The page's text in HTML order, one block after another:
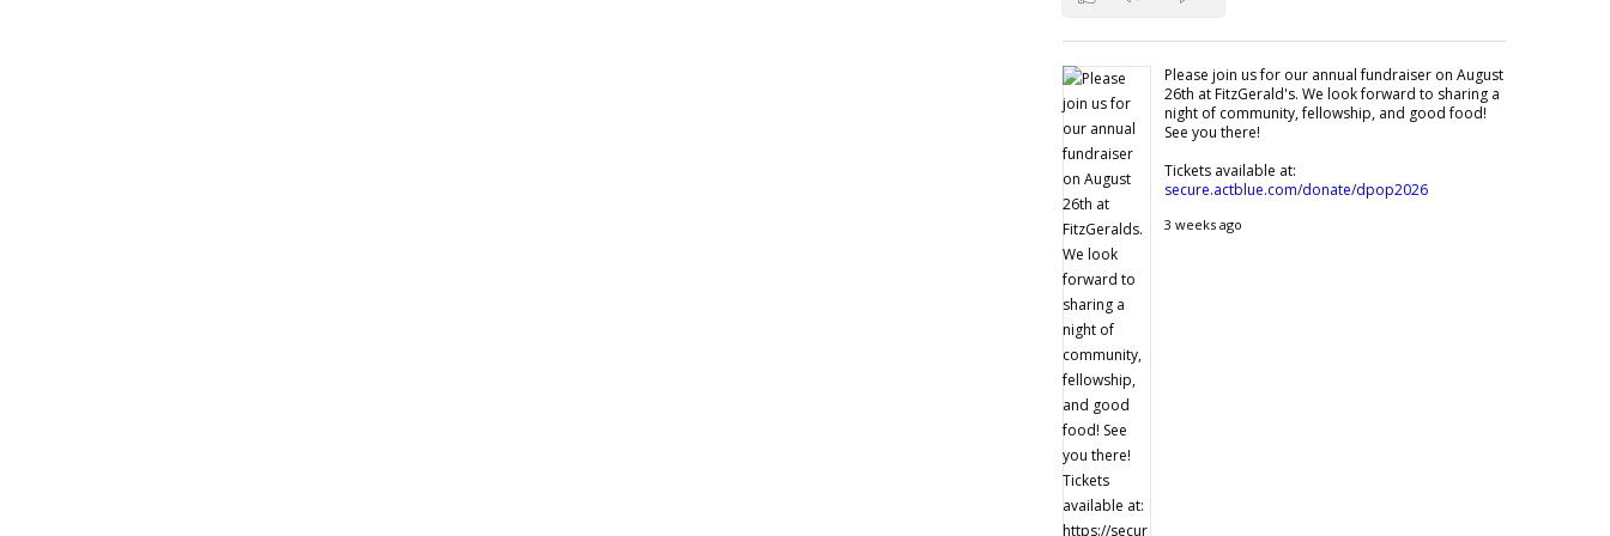
Please join us for our annual fundraiser on August
26th at FitzGerald's. We look forward to sharing a
night of community, fellowship, and good food!
See you there!
Tickets available at:
secure.actblue.com/donate/dpop2026
3 weeks ago